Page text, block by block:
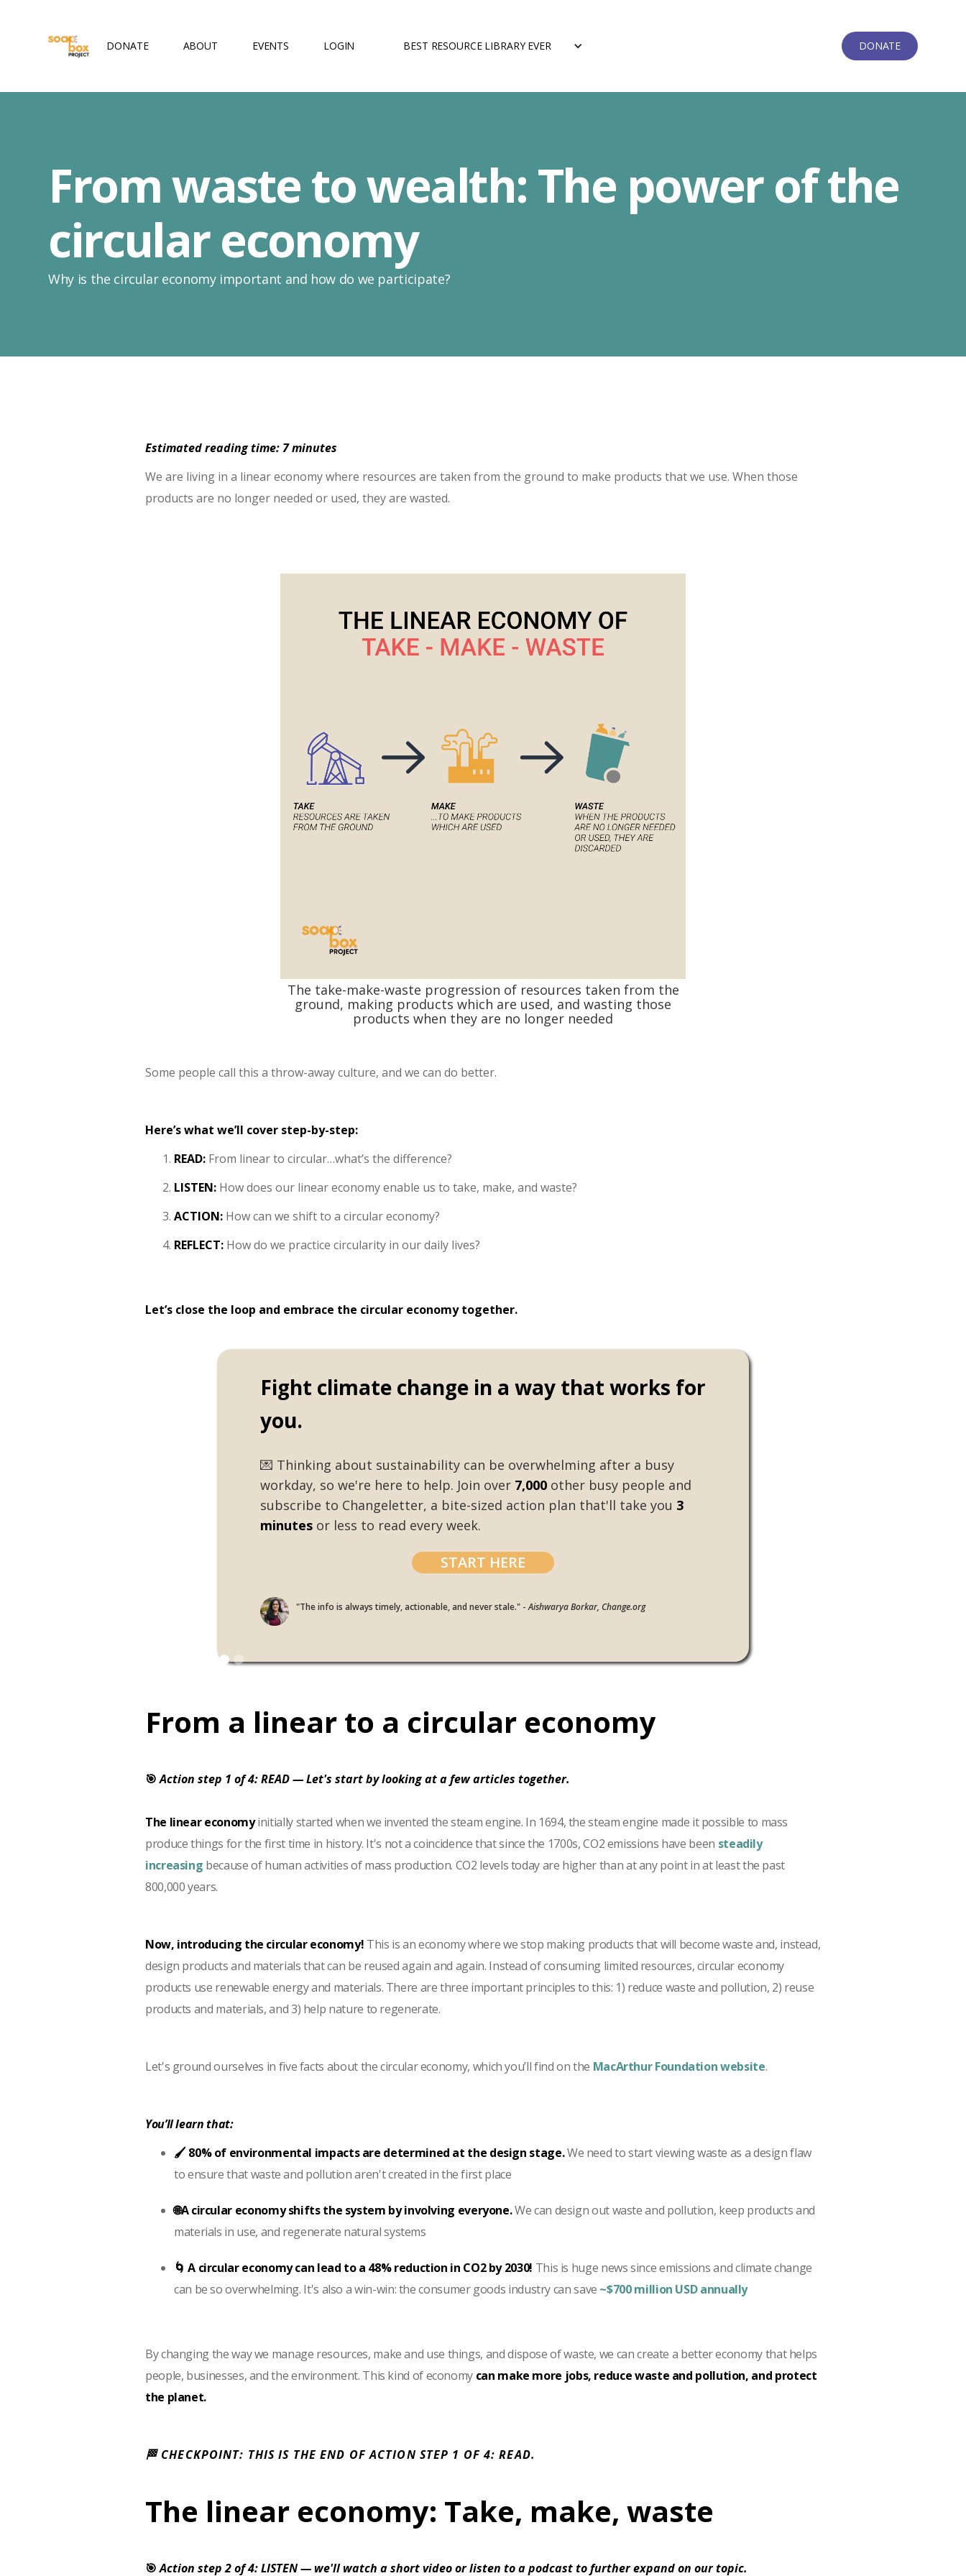
DONATE ABOUT EVENTS LOGIN BEST RESOURCE LIBRARY EVER DONATE
From waste to wealth: The power of the
circular economy
Why is the circular economy important and how do we participate?
Estimated reading time: 7 minutes
We are living in a linear economy where resources are taken from the ground to make products that we use. When those
products are no longer needed or used, they are wasted.
The take-make-waste progression of resources taken from the
ground, making products which are used, and wasting those
products when they are no longer needed
Some people call this a throw-away culture, and we can do better.
Here’s what we’ll cover step-by-step:
READ: From linear to circular…what’s the difference?
LISTEN: How does our linear economy enable us to take, make, and waste?
ACTION: How can we shift to a circular economy?
REFLECT: How do we practice circularity in our daily lives?
Let’s close the loop and embrace the circular economy together.
Fight climate change in a way that works for
you.
💌 Thinking about sustainability can be overwhelming after a busy
workday, so we're here to help. Join over 7,000 other busy people and
subscribe to Changeletter, a bite-sized action plan that'll take you 3
minutes or less to read every week.
START HERE
"The info is always timely, actionable, and never stale." -Aishwarya Borkar, Change.org
From a linear to a circular economy
🎯Action step 1 of 4: READ — Let's start by looking at a few articles together.
The linear economyinitially started when we invented the steam engine. In 1694, the steam engine made it possible to mass
produce things for the first time in history. It's not a coincidence that since the 1700s, CO2 emissions have been steadily
increasing because of human activities of mass production. CO2 levels today are higher than at any point in at least the past
800,000 years.
Now, introducing the circular economy! This is an economy where we stop making products that will become waste and, instead,
design products and materials that can be reused again and again. Instead of consuming limited resources, circular economy
products use renewable energy and materials. There are three important principles to this: 1) reduce waste and pollution, 2) reuse
products and materials, and 3) help nature to regenerate.
Let's ground ourselves in five facts about the circular economy, which you’ll find on the MacArthur Foundation website.
You’ll learn that:
🖌️ 80% of environmental impacts are determined at the design stage.We need to start viewing waste as a design flaw
to ensure that waste and pollution aren't created in the first place
🌐A circular economy shifts the system by involving everyone.We can design out waste and pollution, keep products and
materials in use, and regenerate natural systems
🌀 A circular economy can lead to a 48% reduction in CO2 by 2030! This is huge news since emissions and climate change
can be so overwhelming. It's also a win-win: the consumer goods industry can save ~$700 million USD annually
By changing the way we manage resources, make and use things, and dispose of waste, we can create a better economy that helps
people, businesses, and the environment. This kind of economy can make more jobs, reduce waste and pollution, and protect
the planet.
🏁 CHECKPOINT: THIS IS THE END OF ACTION STEP 1 OF 4: READ.
The linear economy: Take, make, waste
🎯Action step 2 of 4: LISTEN — we'll watch a short video or listen to a podcast to further expand on our topic.